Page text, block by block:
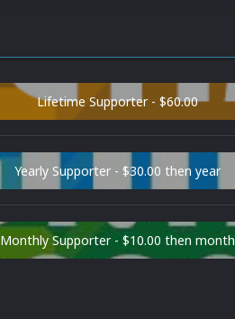
Lifetime Supporter - $60.00
Yearly Supporter - $30.00 then year
Monthly Supporter - $10.00 then month